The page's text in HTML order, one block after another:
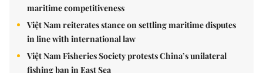
maritime competitiveness
Việt Nam reiterates stance on settling maritime disputes
in line with international law
Việt Nam Fisheries Society protests China’s unilateral
fishing ban in East Sea